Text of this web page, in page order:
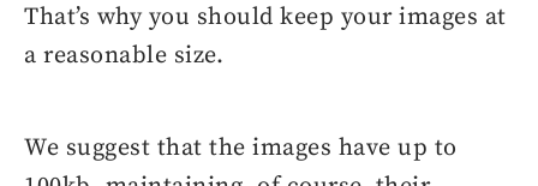
That’s why you should keep your images at
a reasonable size.
We suggest that the images have up to